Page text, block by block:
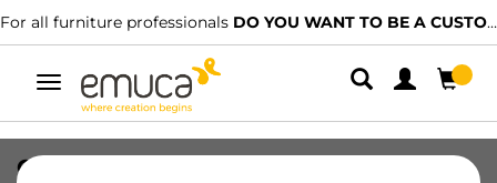
For all furniture professionals DO YOU WANT TO BE A CUSTOMER?
Toggle
navigation
CATALOGO CAJONES ES/PT-2023